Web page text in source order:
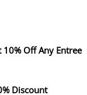
Off Any Entree
Discount